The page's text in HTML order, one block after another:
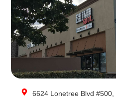
6624 Lonetree Blvd